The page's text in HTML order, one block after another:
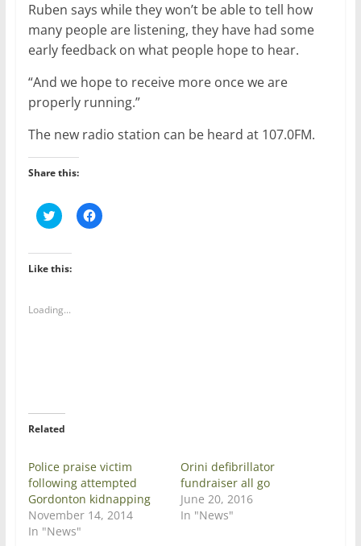
Ruben says while they won’t be able to tell how
many people are listening, they have had some
early feedback on what people hope to hear.
“And we hope to receive more once we are
properly running.”
The new radio station can be heard at 107.0FM.
Share this:
C
l
k
t
o
a
r
e
(
e
n
s
i
n
n
e
w
C
l
p
e
n
s
i
n
Like this:
Loading...
Related
Police praise victim
following attempted
Gordonton kidnapping
November 14, 2014
In "News"
Orini defibrillator
fundraiser all go
June 20, 2016
In "News"